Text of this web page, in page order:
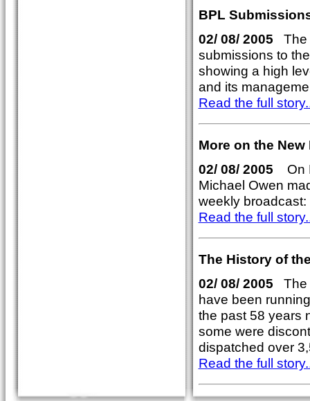
BPL
02/ 08/ 2005 The
submissions to
showing a high
and its
Read the full
More on the
02/ 08/ 2005 On
Michael Owen
weekly broadcast:
Read the full
The History of
02/ 08/ 2005 The
have been
the past 58 years
some were
dispatched over
Read the full